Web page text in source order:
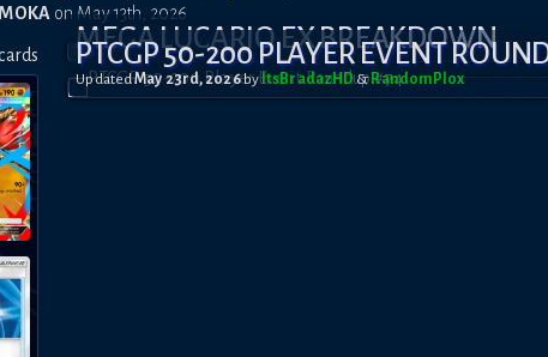
on May 13th, 2026
s
MEGA LUCARIO EX BREAKDOWN
PTCGP 50-200 PLAYER EVENT
UpdatedMay 23rd, 2026byItsBradazHD & RandomPl0x